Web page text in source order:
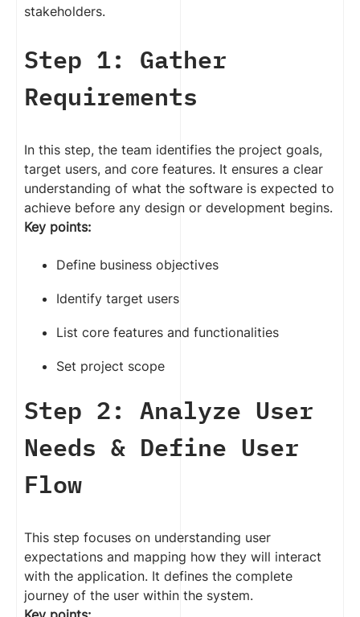
stakeholders.
Step 1: Gather
Requirements
In this step, the team identifies the project goals,
target users, and core features. It ensures a clear
understanding of what the software is expected to
achieve before any design or development begins.
Key points:
Define business objectives
Identify target users
List core features and functionalities
Set project scope
Step 2: Analyze User
Needs & Define User
Flow
This step focuses on understanding user
expectations and mapping how they will interact
with the application. It defines the complete
journey of the user within the system.